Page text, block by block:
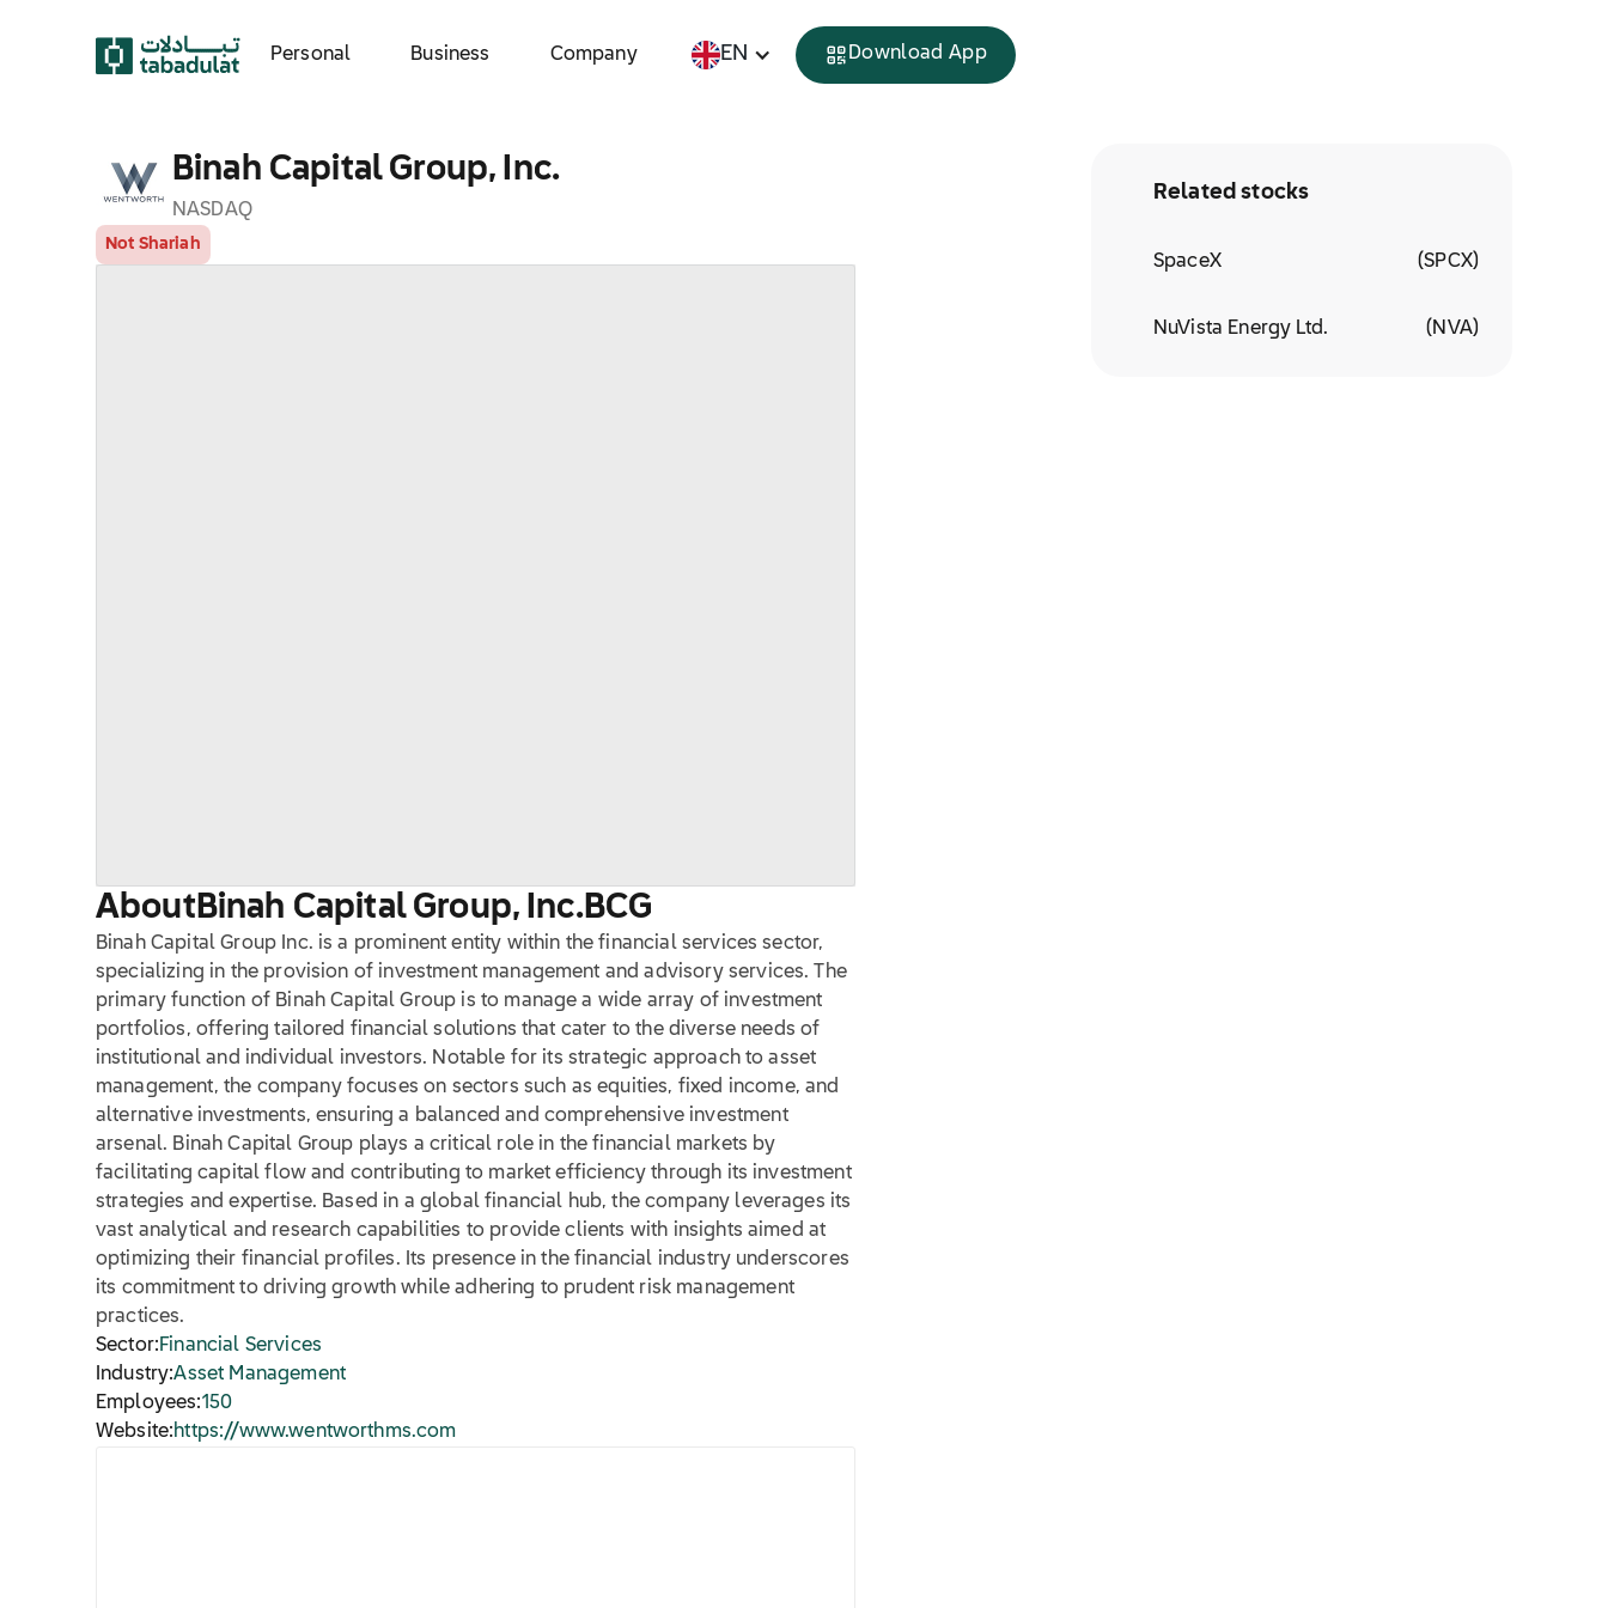
Personal Business Company EN Download App
Binah Capital Group, Inc.
NASDAQ
Not Shariah
About Binah Capital Group, Inc.BCG
Binah Capital Group Inc. is a prominent entity within the financial services sector,
specializing in the provision of investment management and advisory services. The
primary function of Binah Capital Group is to manage a wide array of investment
portfolios, offering tailored financial solutions that cater to the diverse needs of
institutional and individual investors. Notable for its strategic approach to asset
management, the company focuses on sectors such as equities, fixed income, and
alternative investments, ensuring a balanced and comprehensive investment
arsenal. Binah Capital Group plays a critical role in the financial markets by
facilitating capital flow and contributing to market efficiency through its investment
strategies and expertise. Based in a global financial hub, the company leverages its
vast analytical and research capabilities to provide clients with insights aimed at
optimizing their financial profiles. Its presence in the financial industry underscores
its commitment to driving growth while adhering to prudent risk management
practices.
Sector:Financial Services
Industry:Asset Management
Employees:150
Website:https://www.wentworthms.com
Related stocks
SpaceX (SPCX)
NuVista Energy Ltd. (NVA)